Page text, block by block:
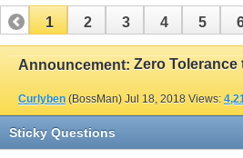
1 2 3 4 5
11 12 13 14 15
Announcement: Zero
Curlyben (BossMan) Jul 18, 2018 Views:
Sticky Questions